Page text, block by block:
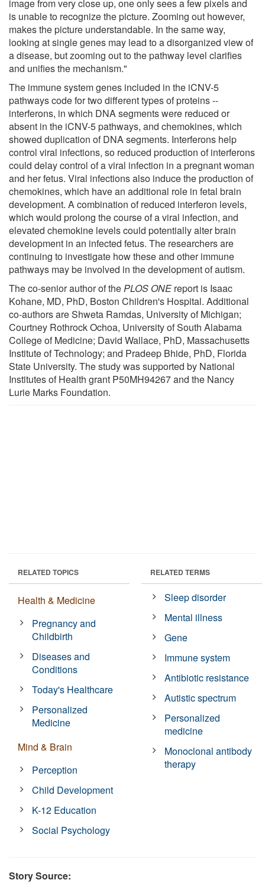
image from very close up, one only sees a few pixels and
is unable to recognize the picture. Zooming out however,
makes the picture understandable. In the same way,
looking at single genes may lead to a disorganized view of
a disease, but zooming out to the pathway level clarifies
and unifies the mechanism."
The immune system genes included in the iCNV-5
pathways code for two different types of proteins --
interferons, in which DNA segments were reduced or
absent in the iCNV-5 pathways, and chemokines, which
showed duplication of DNA segments. Interferons help
control viral infections, so reduced production of interferons
could delay control of a viral infection in a pregnant woman
and her fetus. Viral infections also induce the production of
chemokines, which have an additional role in fetal brain
development. A combination of reduced interferon levels,
which would prolong the course of a viral infection, and
elevated chemokine levels could potentially alter brain
development in an infected fetus. The researchers are
continuing to investigate how these and other immune
pathways may be involved in the development of autism.
The co-senior author of thePLOS ONE report is Isaac
Kohane, MD, PhD, Boston Children's Hospital. Additional
co-authors are Shweta Ramdas, University of Michigan;
Courtney Rothrock Ochoa, University of South Alabama
College of Medicine; David Wallace, PhD, Massachusetts
Institute of Technology; and Pradeep Bhide, PhD, Florida
State University. The study was supported by National
Institutes of Health grant P50MH94267 and the Nancy
Lurie Marks Foundation.
RELATED TOPICS
Health & Medicine
Pregnancy and
Childbirth
Diseases and
Conditions
Today's Healthcare
Personalized
Medicine
Mind & Brain
Perception
Child Development
K-12 Education
Social Psychology
RELATED TERMS
Sleep disorder
Mental illness
Gene
Immune system
Antibiotic resistance
Autistic spectrum
Personalized
medicine
Monoclonal antibody
therapy
Story Source: